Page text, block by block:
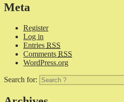
Meta
Register
Log in
Entries RSS
Comments RSS
WordPress.org
Search for: